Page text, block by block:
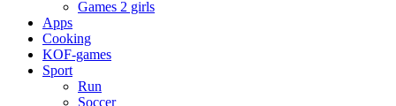
Games 2 girls
Apps
Cooking
KOF-games
Sport
Run
Soccer